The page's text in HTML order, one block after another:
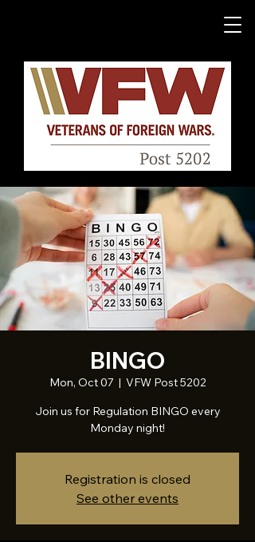
BINGO
Mon, Oct 07
  |
VFW Post 5202
Join us for Regulation BINGO every
Monday night!
Registration is closed
See other events